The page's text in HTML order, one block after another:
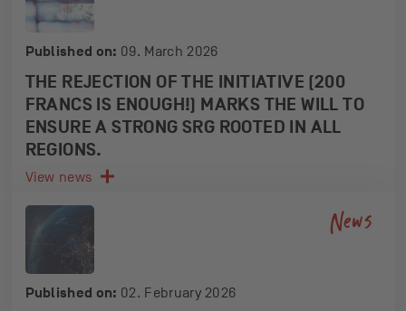
Published on: 09. March 2026
THE REJECTION OF THE INITIATIVE (200
FRANCS IS ENOUGH!) MARKS THE WILL TO
ENSURE A STRONG SRG ROOTED IN ALL
REGIONS.
View news
News
Published on: 02. February 2026